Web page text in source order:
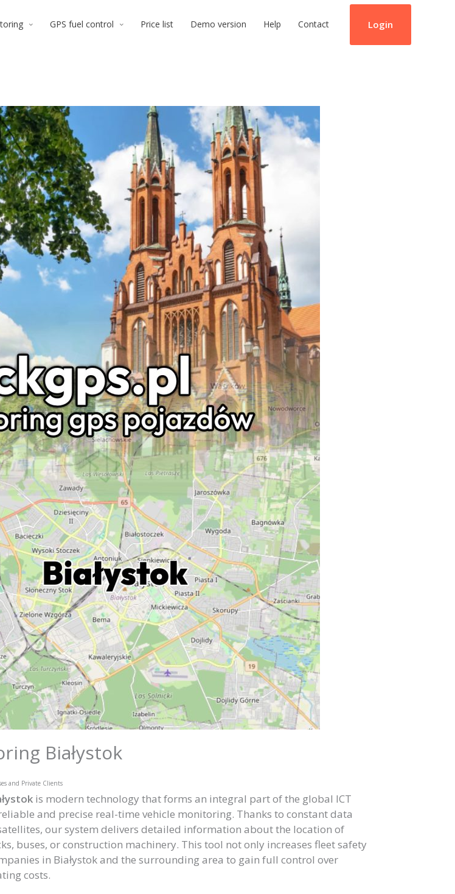
GPS fuel control Price list Demo version Help Contact Login
Białystok
and Private Clients
is modern technology that forms an integral part of the global ICT
and precise real-time vehicle monitoring. Thanks to constant data
our system delivers detailed information about the location of
buses, or construction machinery. This tool not only increases fleet safety
in Białystok and the surrounding area to gain full control over
costs.